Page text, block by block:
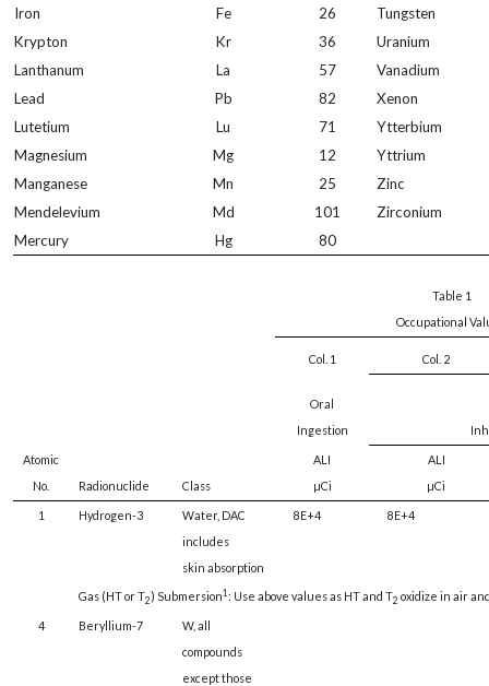
Iron Fe 26
Tungsten
Krypton
Kr 36
Uranium
Lanthanum
La 57
Vanadium
Lead
Pb 82
Xenon
Lutetium
Lu 71
Ytterbium
Magnesium
Mg 12
Yttrium
Manganese
Mn 25
Zinc
Mendelevium
Md 101
Zirconium
Mercury
Hg 80
Table 1
Occupational
Col. 1 Col. 2
Oral
Ingestion
Atomic
No.
Radionuclide Class
ALI
µCi
ALI
µCi
1 Hydrogen-3
Water, DAC
includes
skin absorption
8E+4 8E+4
Gas (HT or T2 ) Submersion1 : Use above values as HT and T2 oxidize in air
4 Beryllium-7
W, all
compounds
except those